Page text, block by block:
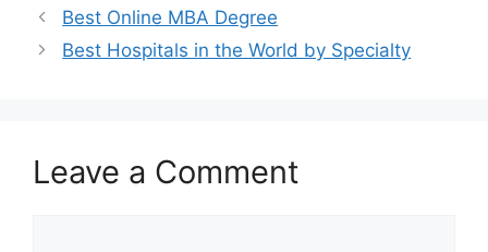
Best Online MBA Degree
Best Hospitals in the World by Specialty
Leave a Comment